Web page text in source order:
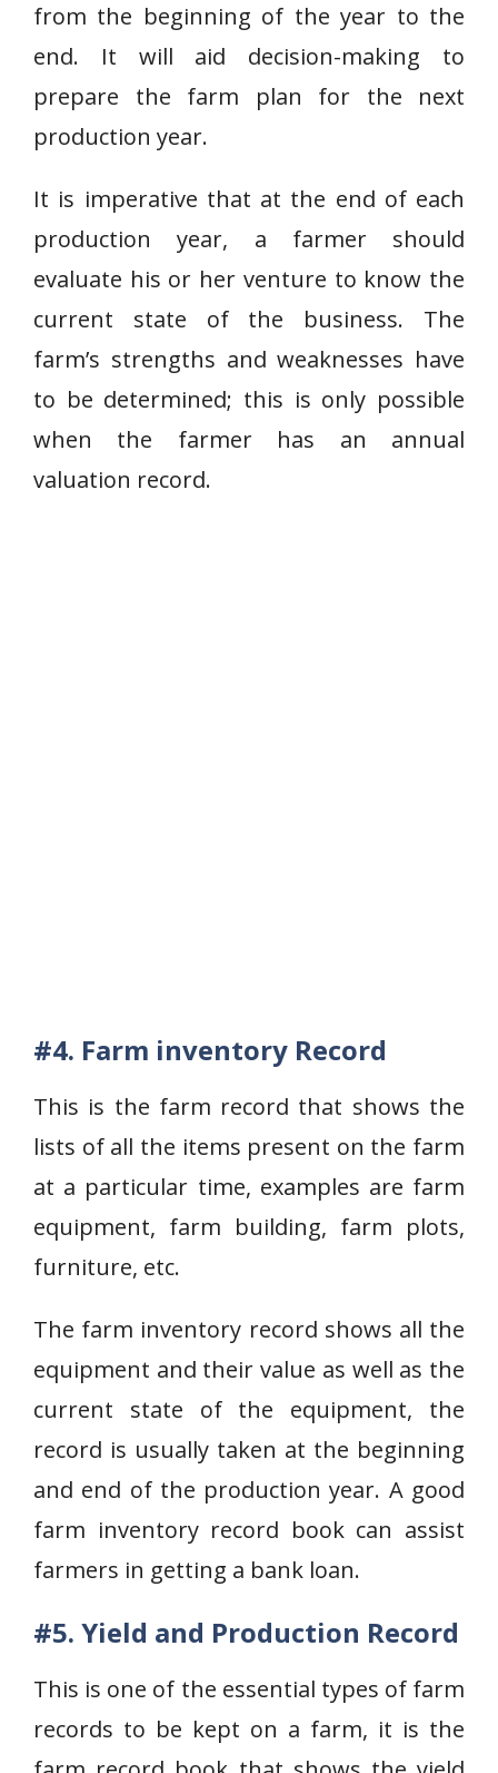
from the beginning of the year to the
end. It will aid decision-making to
prepare the farm plan for the next
production year.
It is imperative that at the end of each
production year, a farmer should
evaluate his or her venture to know the
current state of the business. The
farm’s strengths and weaknesses have
to be determined; this is only possible
when the farmer has an annual
valuation record.
#4. Farm inventory Record
This is the farm record that shows the
lists of all the items present on the farm
at a particular time, examples are farm
equipment, farm building, farm plots,
furniture, etc.
The farm inventory record shows all the
equipment and their value as well as the
current state of the equipment, the
record is usually taken at the beginning
and end of the production year. A good
farm inventory record book can assist
farmers in getting a bank loan.
#5. Yield and Production Record
This is one of the essential types of farm
records to be kept on a farm, it is the